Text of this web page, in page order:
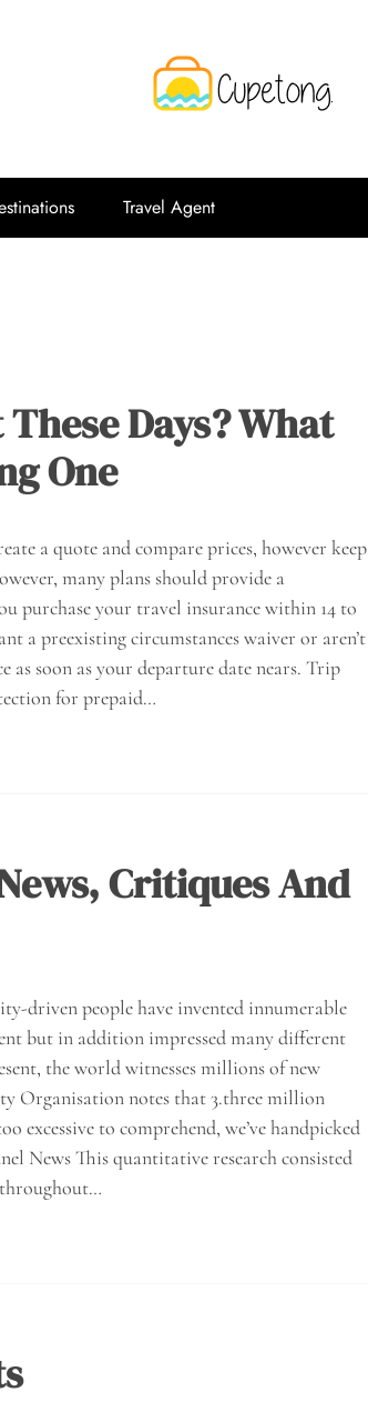
CPT
Travel Agent
Days? What
One
a quote and compare prices, however keep
many plans should provide a
purchase your travel insurance within 14 to
a preexisting circumstances waiver or aren’t
as soon as your departure date nears. Trip
for prepaid…
Critiques And
driven people have invented innumerable
but in addition impressed many different
the world witnesses millions of new
Organisation notes that 3.three million
excessive to comprehend, we’ve handpicked
News This quantitative research consisted
throughout…